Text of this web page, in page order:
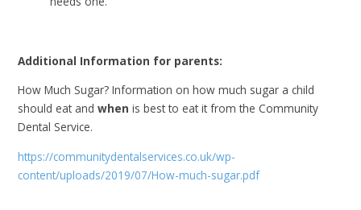
Additional Information for parents:
How Much Sugar? Information on how much sugar a child
should eat andwhen is best to eat it from the Community
Dental Service.
https://communitydentalservices.co.uk/wp-
content/uploads/2019/07/How-much-sugar.pdf